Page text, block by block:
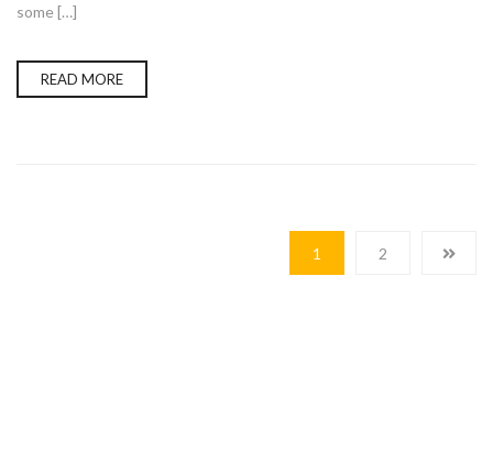
some […]
READ MORE
1 2